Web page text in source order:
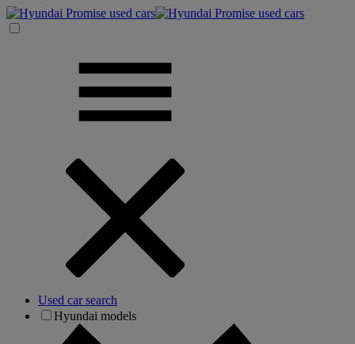
Used car search
Hyundai models